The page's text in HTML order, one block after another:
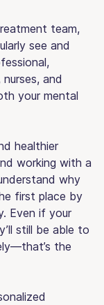
team,
see and
and
your mental
healthier
working with a
why
first place by
Even if your
still be able to
the